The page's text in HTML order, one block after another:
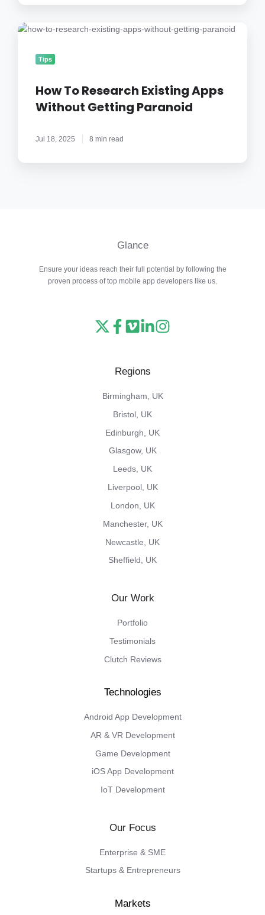
How
Research
Without
Getting
Tips
How To Research Existing Apps
Without Getting Paranoid
Jul 18, 2025 8 min read
Glance
Ensure your ideas reach their full potential by following the
proven process of top mobile app developers like us.
Read
feed
Follow
Facebook
Watch
channel
Follow
LinkedIn
View
Regions
Birmingham, UK
Bristol, UK
Edinburgh, UK
Glasgow, UK
Leeds, UK
Liverpool, UK
London, UK
Manchester, UK
Newcastle, UK
Sheffield, UK
Our Work
Portfolio
Testimonials
Clutch Reviews
Android App Development
AR & VR Development
Game Development
iOS App Development
IoT Development
Our Focus
Enterprise & SME
Startups & Entrepreneurs